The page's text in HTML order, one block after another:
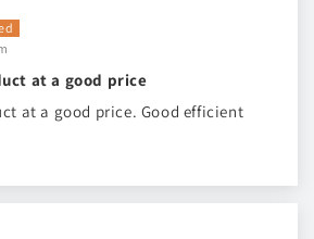
at a good price
at a good price. Good efficient